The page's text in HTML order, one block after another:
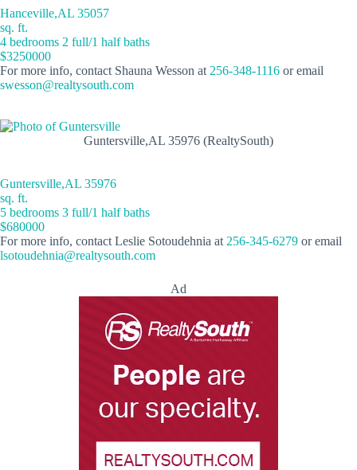
Hanceville,AL 35057
sq. ft.
4 bedrooms 2 full/1 half baths
$3250000
For more info, contact Shauna Wesson at 256-348-1116 or email
swesson@realtysouth.com
Guntersville,AL 35976 (RealtySouth)
Guntersville,AL 35976
sq. ft.
5 bedrooms 3 full/1 half baths
$680000
For more info, contact Leslie Sotoudehnia at 256-345-6279 or email
lsotoudehnia@realtysouth.com
Ad